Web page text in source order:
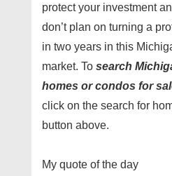
protect your investment
don’t plan on turning a
in two years in this
market. To search
homes or condos for
click on the search for
button above.
My quote of the day